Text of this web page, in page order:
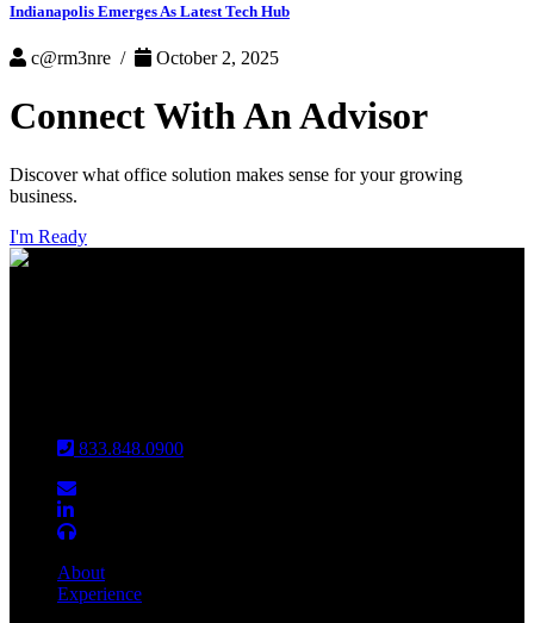
Indianapolis Emerges As Latest Tech Hub
c@rm3nre / October 2, 2025
Connect With An Advisor
Discover what office solution makes sense for your growing
business.
I'm Ready
833.848.0900
About
Experience